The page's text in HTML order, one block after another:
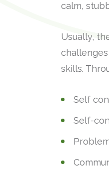
calm,
Usually,
skills.
Self
Self-